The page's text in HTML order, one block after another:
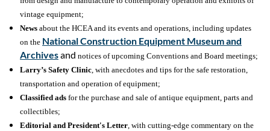
vintage equipment;
News about the HCEA and its events and operations, including updates
on the National Construction Equipment Museum and
Archivesand notices of upcoming Conventions and Board meetings;
Larry’s Safety Clinic, with anecdotes and tips for the safe restoration,
transportation and operation of equipment;
Classified ads for the purchase and sale of antique equipment, parts and
collectibles;
Editorial and President's Letter, with cutting-edge commentary on the